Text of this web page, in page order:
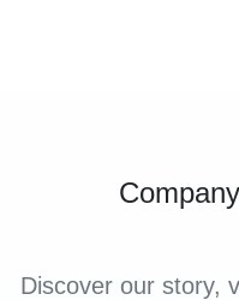
Company
Discover our story,